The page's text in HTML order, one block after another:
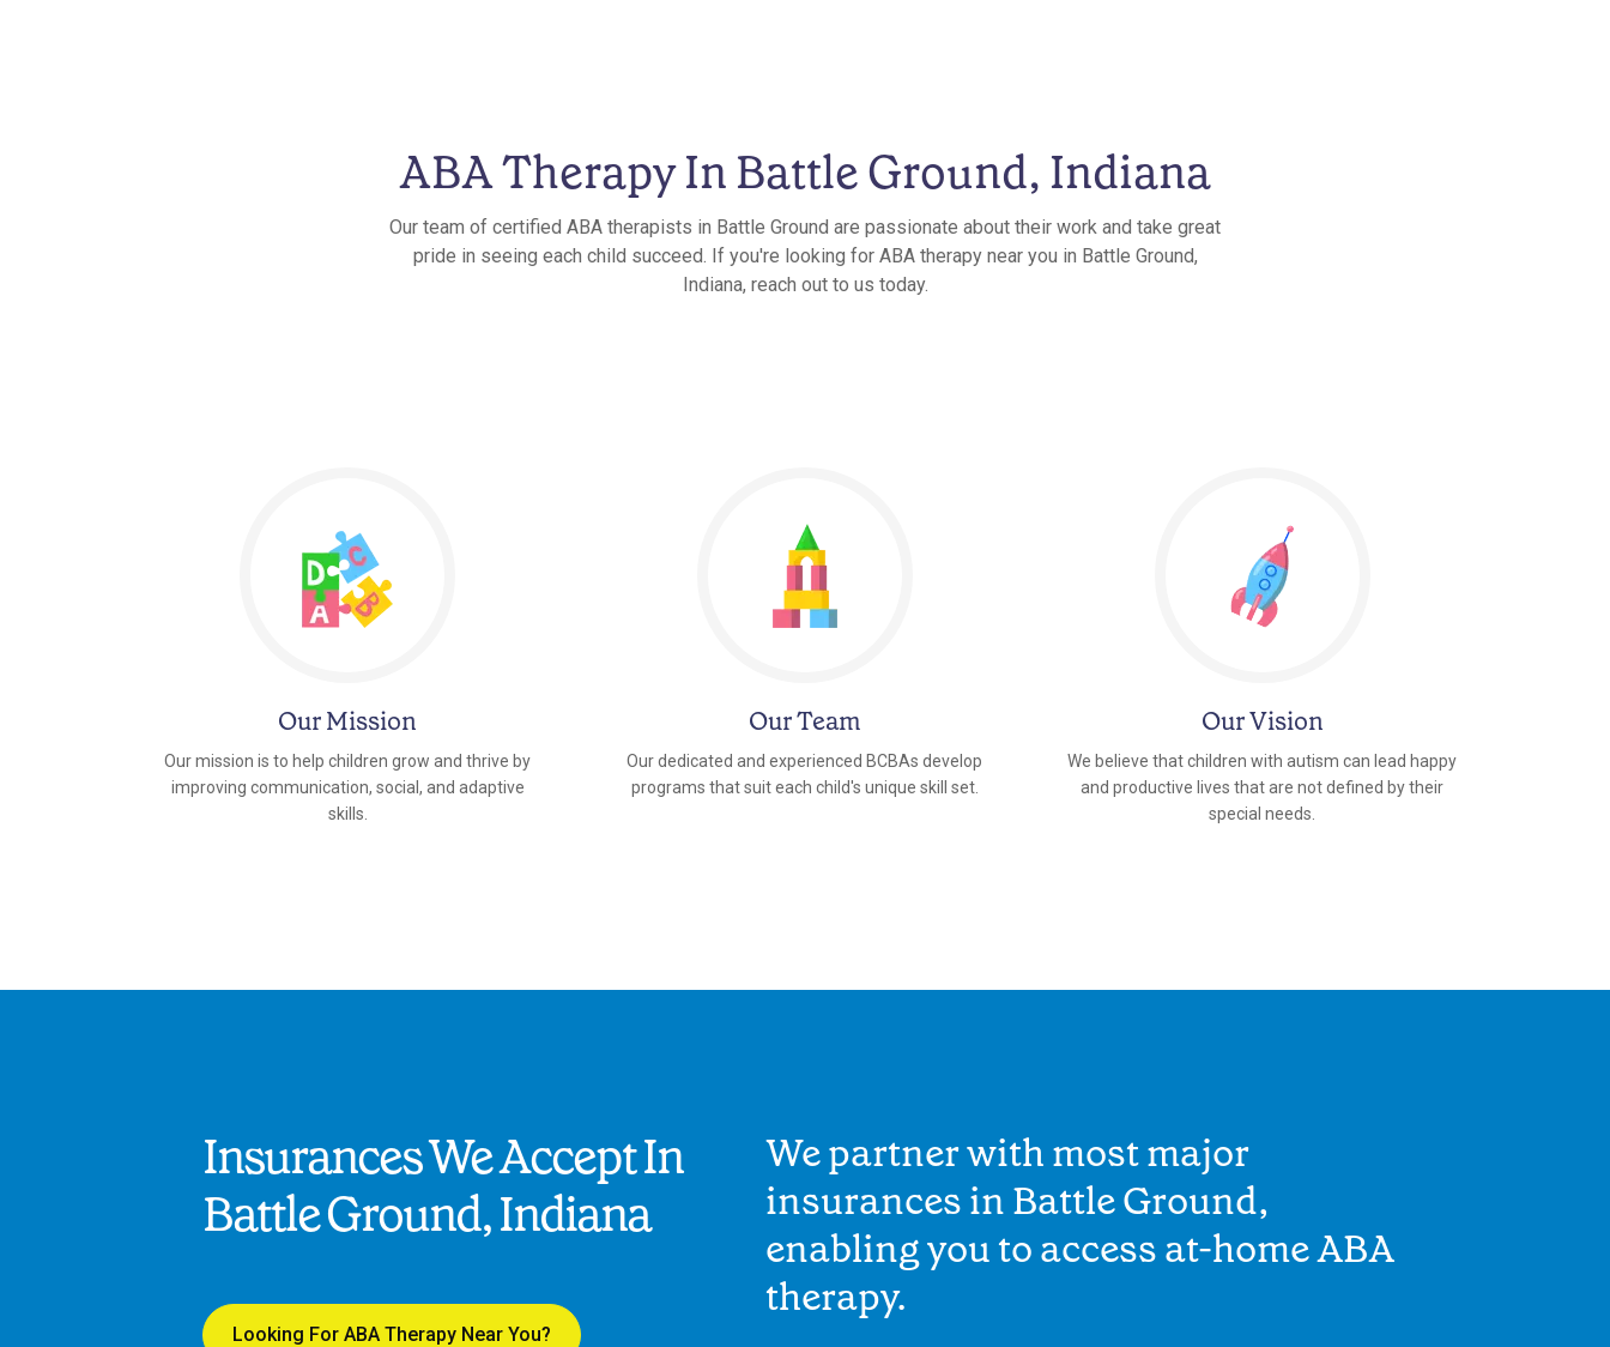
ABA Therapy In Battle Ground, Indiana
Our team of certified ABA therapists in Battle Ground are passionate about their work and take great
pride in seeing each child succeed. If you're looking for ABA therapy near you in Battle Ground,
Indiana, reach out to us today.
Our Mission
Our mission is to help children grow and thrive by
improving communication, social, and adaptive
skills.
Our Team
Our dedicated and experienced BCBAs develop
programs that suit each child's unique skill set.
Our Vision
We believe that children with autism can lead happy
and productive lives that are not defined by their
special needs.
Insurances We Accept In
Battle Ground, Indiana
Looking For ABA Therapy Near You?
We partner with most major
insurances in Battle Ground,
enabling you to access at-home ABA
therapy.